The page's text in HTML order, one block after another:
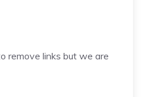
remove links but we are